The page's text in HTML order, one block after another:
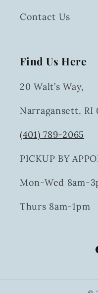
Contact Us
Find Us Here
20 Walt’s Way,
Narragansett, RI
(401) 789-2065
PICKUP BY
Mon-Wed 8am-
Thurs 8am-1pm